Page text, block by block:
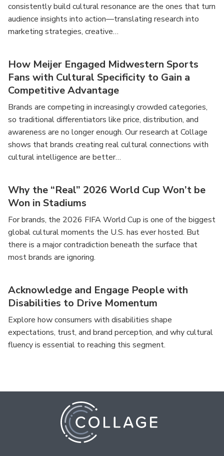
consistently build cultural resonance are the ones that turn
audience insights into action—translating research into
marketing strategies, creative…
How Meijer Engaged Midwestern Sports
Fans with Cultural Specificity to Gain a
Competitive Advantage
Brands are competing in increasingly crowded categories,
so traditional differentiators like price, distribution, and
awareness are no longer enough. Our research at Collage
shows that brands creating real cultural connections with
cultural intelligence are better…
Why the “Real” 2026 World Cup Won’t be
Won in Stadiums
For brands, the 2026 FIFA World Cup is one of the biggest
global cultural moments the U.S. has ever hosted. But
there is a major contradiction beneath the surface that
most brands are ignoring.
Acknowledge and Engage People with
Disabilities to Drive Momentum
Explore how consumers with disabilities shape
expectations, trust, and brand perception, and why cultural
fluency is essential to reaching this segment.